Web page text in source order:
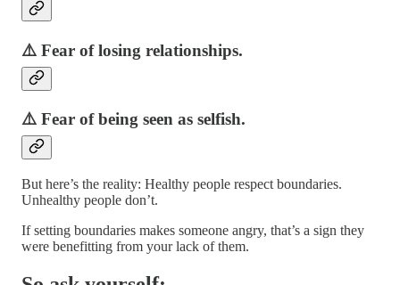
⚠️ Fear of losing relationships.
⚠️ Fear of being seen as selfish.
But here’s the reality: Healthy people respect boundaries.
Unhealthy people don’t.
If setting boundaries makes someone angry, that’s a sign they
were benefitting from your lack of them.